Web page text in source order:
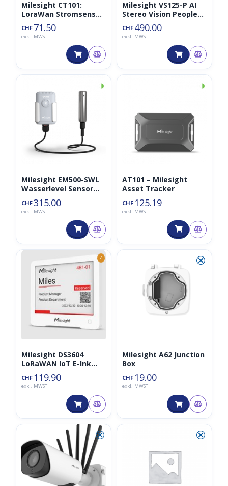
Milesight CT101:
LoraWan Stromsensor
für 100A 868MHz
CHF 71.50
exkl. MWST
Milesight VS125-P AI
Stereo Vision People
Counter
CHF 490.00
exkl. MWST
◑
Milesight EM500-SWL
Wasserlevel Sensor
(5m Kabel)
CHF315.00
exkl. MWST
◑
AT101 – Milesight
Asset Tracker
CHF 125.19
exkl. MWST
4
Milesight DS3604
LoRaWAN IoT E-Ink
Display
CHF 119.90
exkl. MWST
⮿
Milesight A62 Junction
Box
CHF 19.00
exkl. MWST
⮿ ⮿